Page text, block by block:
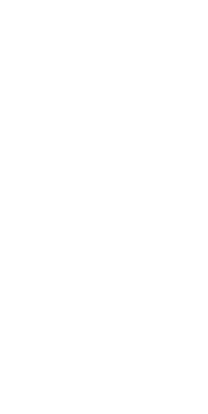
Health inequities, or increased
to social factors, have been
transmitted infectious diseases, most
by disparities in COVID-19 severe
Many potential causes of these
proposed, but they have not been
not understand their population-scale
understanding of these issues is
epidemiological surveillance, which
overlook areas of low socioeconomic
combine mechanistic and statistical
volume datasets to disentangle the
transmitted disease disparities, and to
where these health inequities are most
influenza as a case study. We show
socioeconomic status individuals
the burden of influenza infection, and
factors are synergistic in their effect.
identify geographical hotspots of poor
surveillance among populations of low
status, which contribute to an
disparities. As the divide in health
income inequality and systemic
across the United States, we highlight
understand the mechanisms that may
disparities, and we advocate for the